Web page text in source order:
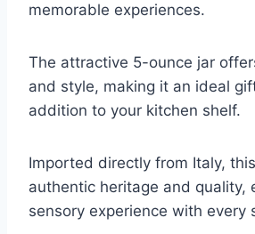
memorable experiences.
The attractive 5-ounce jar
and style, making it an ideal
addition to your kitchen shelf.
Imported directly from Italy,
authentic heritage and quality,
sensory experience with every